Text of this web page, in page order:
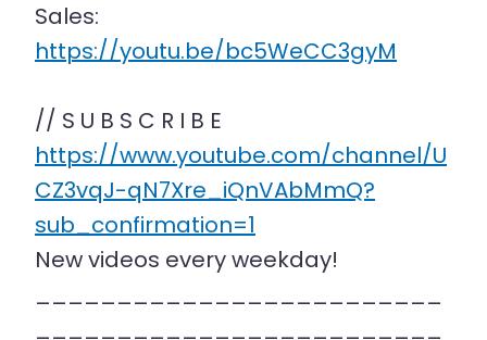
Sales:
https://youtu.be/bc5WeCC3gyM
// S U B S C R I B E
https://www.youtube.com/channel/U
CZ3vqJ-qN7Xre_iQnVAbMmQ?
sub_confirmation=1
New videos every weekday!
_________________________
_________________________